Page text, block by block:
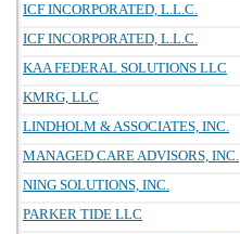
ICF INCORPORATED, L.L.C.
ICF INCORPORATED, L.L.C.
KAA FEDERAL SOLUTIONS LLC
KMRG, LLC
LINDHOLM & ASSOCIATES, INC.
MANAGED CARE ADVISORS, INC.
NING SOLUTIONS, INC.
PARKER TIDE LLC